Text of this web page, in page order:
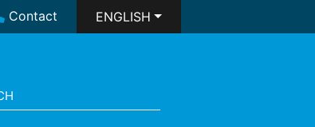
Contact ENGLISH